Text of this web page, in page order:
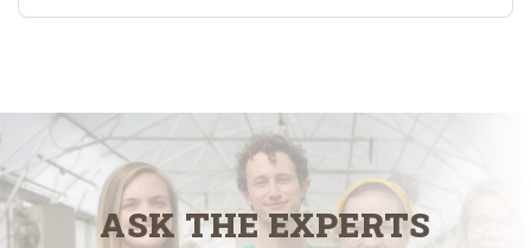
ASK THE EXPERTS